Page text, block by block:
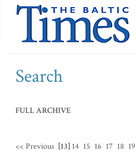
Search
FULL ARCHIVE
<< Previous [13] 14 15 16 17 18 19